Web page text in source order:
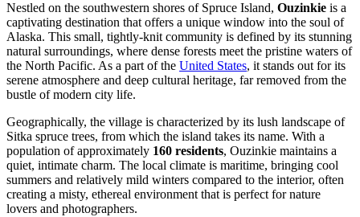
Nestled on the southwestern shores of Spruce Island, Ouzinkie is a
captivating destination that offers a unique window into the soul of
Alaska. This small, tightly-knit community is defined by its stunning
natural surroundings, where dense forests meet the pristine waters of
the North Pacific. As a part of the United States, it stands out for its
serene atmosphere and deep cultural heritage, far removed from the
bustle of modern city life.
Geographically, the village is characterized by its lush landscape of
Sitka spruce trees, from which the island takes its name. With a
population of approximately 160 residents, Ouzinkie maintains a
quiet, intimate charm. The local climate is maritime, bringing cool
summers and relatively mild winters compared to the interior, often
creating a misty, ethereal environment that is perfect for nature
lovers and photographers.